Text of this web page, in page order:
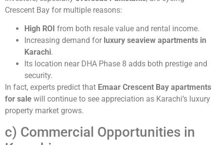
Crescent Bay for multiple reasons:
High ROI from both resale value and rental income.
Increasing demand for luxury seaview apartments in
Karachi.
Its location near DHA Phase 8 adds both prestige and
security.
In fact, experts predict that Emaar Crescent Bay apartments
for sale will continue to see appreciation as Karachi’s luxury
property market grows.
c) Commercial Opportunities in